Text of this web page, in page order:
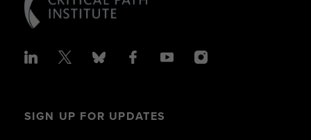
SIGN UP FOR UPDATES